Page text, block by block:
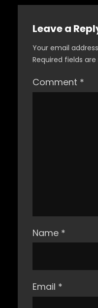
Leave a
Your email
Required fields
Comment *
Name *
Email *